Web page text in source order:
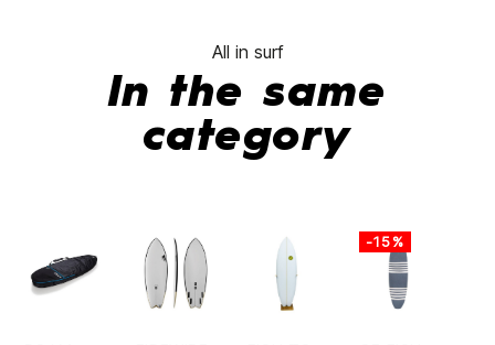
All in surf
In the same
category
-15%